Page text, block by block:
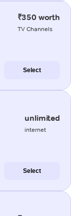
₹350 worth
TV Channels
Select
unlimited
internet
Select